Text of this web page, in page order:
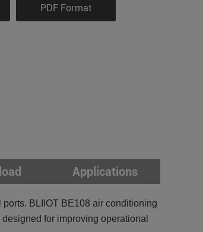
PDF Format
Applications
BLIIOT BE108 air conditioning
for improving operational